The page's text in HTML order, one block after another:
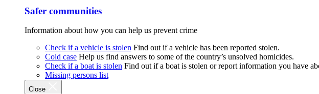
Safer communities
Information about how you can help us prevent crime
Check if a vehicle is stolen Find out if a vehicle has been reported stolen.
Cold case Help us find answers to some of the country’s unsolved homicides.
Check if a boat is stolen Find out if a boat is stolen or report information you have
Missing persons list
Close